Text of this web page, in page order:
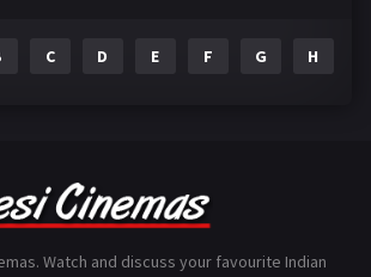
C D E F G H
Watch and discuss your favourite Indian